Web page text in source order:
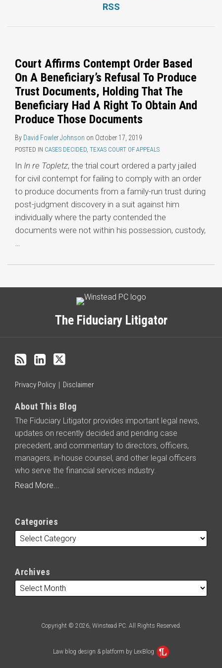
RSS
Court Affirms Contempt Order Based
On A Beneficiary’s Refusal To Produce
Trust Documents, Holding That The
Beneficiary Had A Right To Obtain And
Produce Those Documents
By David Fowler Johnson on October 17, 2019
POSTED IN CASES DECIDED, TEXAS COURT OF APPEALS
In In re Topletz, the trial court ordered a party jailed
for civil contempt for failing to comply with an order
to produce documents from a family-run trust during
post-judgment discovery in a suit against him
individually where the party contended the
documents were not within his possession, custody,
…
The Fiduciary Litigator
RSS
Privacy Policy Disclaimer
About This Blog
The Fiduciary Litigator provides important legal news,
updates on recently decided and pending case
precedent, and commentary to directors, officers,
managers, in-house counsel, and other legal officers
who serve the financial services industry.
Read More...
Categories
Archives
Copyright © 2026, Winstead PC. All Rights Reserved.
Law blog design & platform by LexBlog